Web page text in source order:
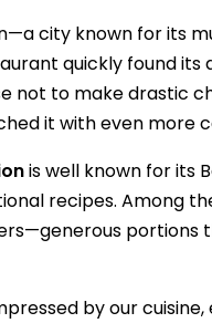
city known for its
quickly found its
not to make drastic
it with even more
is well known for its
recipes. Among
portions
by our